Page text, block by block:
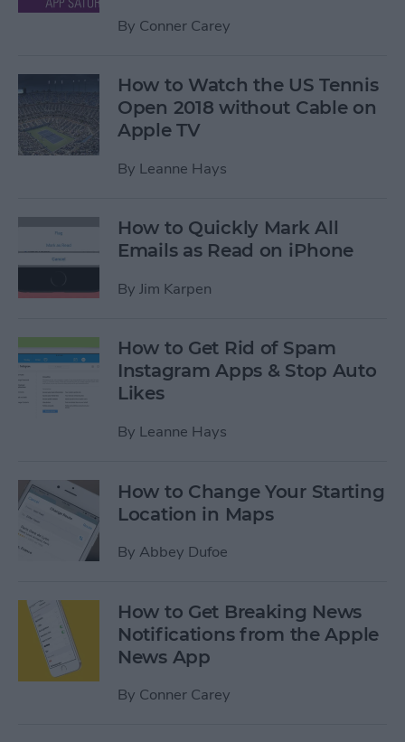
By Conner Carey
How to Watch the US Tennis
Open 2018 without Cable on
Apple TV
By Leanne Hays
How to Quickly Mark All
Emails as Read on iPhone
By Jim Karpen
How to Get Rid of Spam
Instagram Apps & Stop Auto
Likes
By Leanne Hays
How to Change Your Starting
Location in Maps
By Abbey Dufoe
How to Get Breaking News
Notifications from the Apple
News App
By Conner Carey